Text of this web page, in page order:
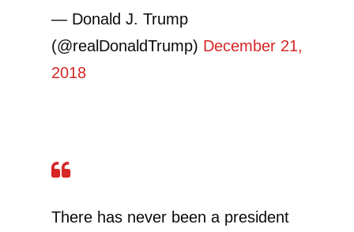
— Donald J. Trump
(@realDonaldTrump) December 21,
2018
There has never been a president